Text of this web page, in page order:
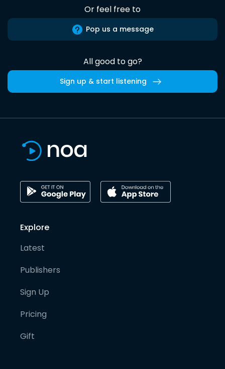
Or feel free to
Pop us a message
All good to go?
Sign up & start listening
Explore
Latest
Publishers
Sign Up
Pricing
Gift